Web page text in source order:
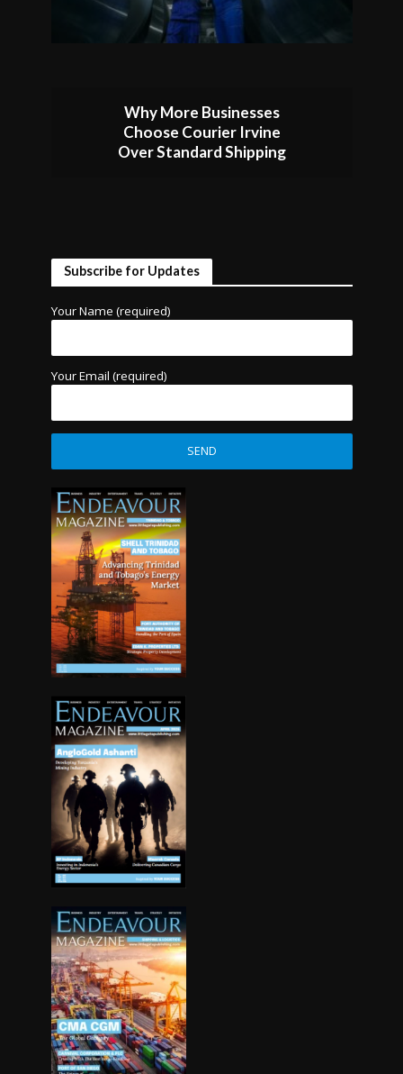
Why More Businesses
Choose Courier Irvine
Over Standard Shipping
Subscribe for Updates
Your Name (required)
Your Email (required)